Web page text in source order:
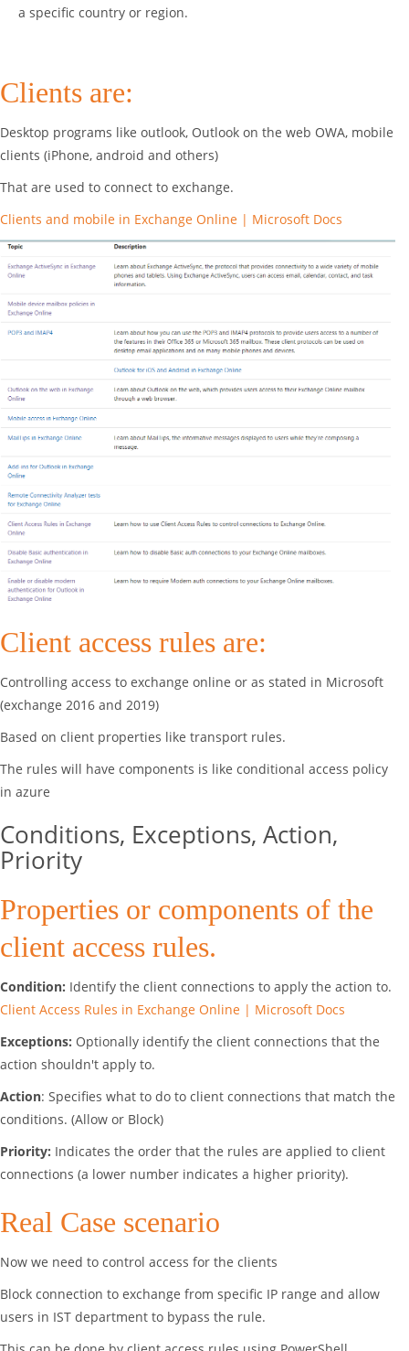
a specific country or region.
Clients are:
Desktop programs like outlook, Outlook on the web OWA, mobile
clients (iPhone, android and others)
That are used to connect to exchange.
Clients and mobile in Exchange Online | Microsoft Docs
Client access rules are:
Controlling access to exchange online or as stated in Microsoft
(exchange 2016 and 2019)
Based on client properties like transport rules.
The rules will have components is like conditional access policy
in azure
Conditions, Exceptions, Action,
Priority
Properties or components of the
client access rules.
Condition: Identify the client connections to apply the action to.
Client Access Rules in Exchange Online | Microsoft Docs
Exceptions: Optionally identify the client connections that the
action shouldn't apply to.
Action: Specifies what to do to client connections that match the
conditions. (Allow or Block)
Priority: Indicates the order that the rules are applied to client
connections (a lower number indicates a higher priority).
Real Case scenario
Now we need to control access for the clients
Block connection to exchange from specific IP range and allow
users in IST department to bypass the rule.